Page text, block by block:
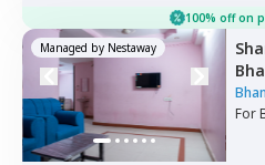
100% off on
Managed by Nestaway
For